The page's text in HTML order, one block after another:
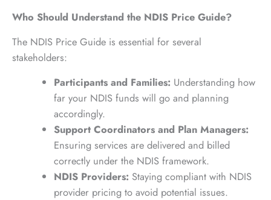
Who Should Understand the NDIS Price Guide?
The NDIS Price Guide is essential for several
stakeholders:
Participants and Families: Understanding how
far your NDIS funds will go and planning
accordingly.
Support Coordinators and Plan Managers:
Ensuring services are delivered and billed
correctly under the NDIS framework.
NDIS Providers: Staying compliant with NDIS
provider pricing to avoid potential issues.